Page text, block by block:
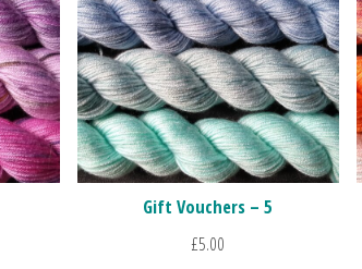
Gift Vouchers – 5
£5.00